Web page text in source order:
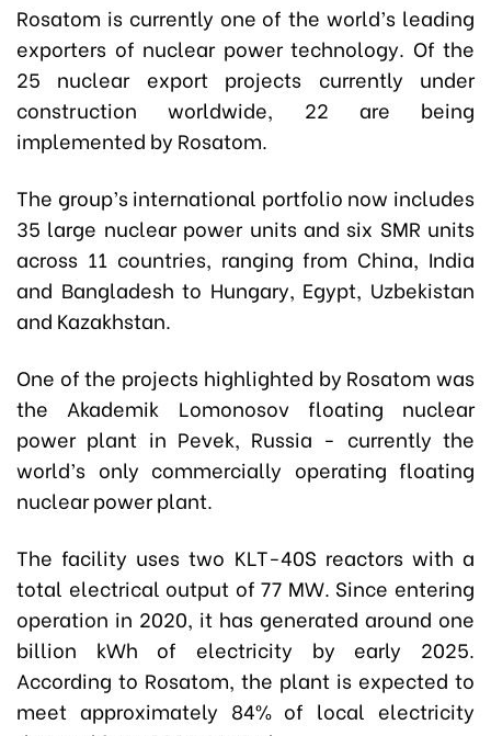
Rosatom is currently one of the world’s leading
exporters of nuclear power technology. Of the
25 nuclear export projects currently under
construction worldwide, 22 are being
implemented by Rosatom.
The group’s international portfolio now includes
35 large nuclear power units and six SMR units
across 11 countries, ranging from China, India
and Bangladesh to Hungary, Egypt, Uzbekistan
and Kazakhstan.
One of the projects highlighted by Rosatom was
the Akademik Lomonosov floating nuclear
power plant in Pevek, Russia - currently the
world’s only commercially operating floating
nuclear power plant.
The facility uses two KLT-40S reactors with a
total electrical output of 77 MW. Since entering
operation in 2020, it has generated around one
billion kWh of electricity by early 2025.
According to Rosatom, the plant is expected to
meet approximately 84% of local electricity